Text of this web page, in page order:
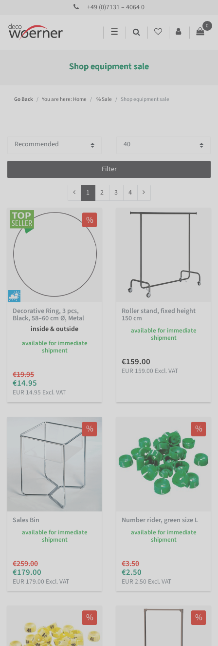
+49 (0)7131 – 4064 0
☰
0
Shop equipment sale
Go Back You are here: Home % Sale Shop equipment sale
Filter
1 2 3 4
%
Decorative Ring, 3 pcs,
Black, 58–60 cm Ø, Metal
inside & outside
available for immediate
shipment
€19.95
€14.95
EUR 14.95 Excl. VAT
Roller stand, fixed height
150 cm
available for immediate
shipment
€159.00
EUR 159.00 Excl. VAT
%
Sales Bin
available for immediate
shipment
€259.00
€179.00
EUR 179.00 Excl. VAT
%
Number rider, green size L
available for immediate
shipment
€3.50
€2.50
EUR 2.50 Excl. VAT
% %